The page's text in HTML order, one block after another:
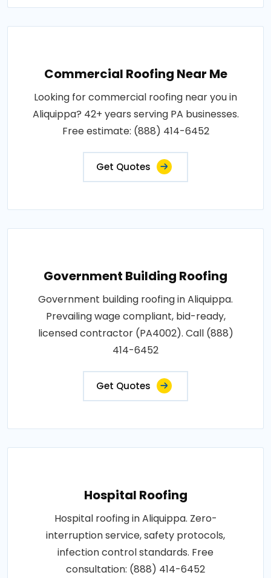
Commercial Roofing Near Me
Looking for commercial roofing near you in
Aliquippa? 42+ years serving PA businesses.
Free estimate: (888) 414-6452
Get Quotes
Government Building Roofing
Government building roofing in Aliquippa.
Prevailing wage compliant, bid-ready,
licensed contractor (PA4002). Call (888)
414-6452
Get Quotes
Hospital Roofing
Hospital roofing in Aliquippa. Zero-
interruption service, safety protocols,
infection control standards. Free
consultation: (888) 414-6452